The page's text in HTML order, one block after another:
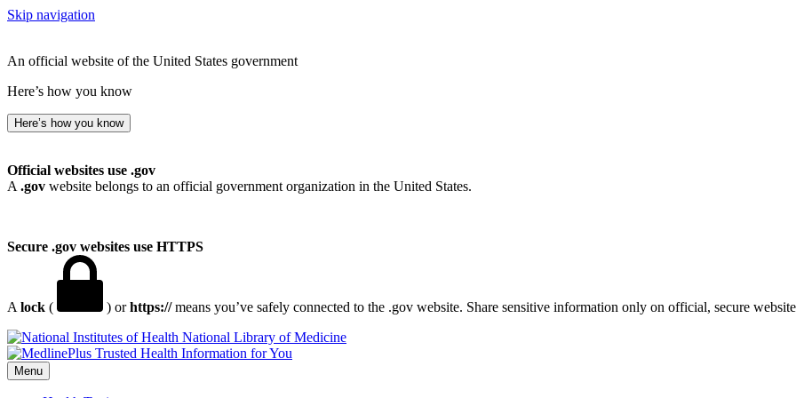
Skip navigation
An official website of the United States government
Here’s how you know
Here’s how you know
Official websites use .gov
A .gov website belongs to an official government organization in the United States.
Secure .gov websites use HTTPS
A lock ( ) orhttps://means you’ve safely connected to the .gov website. Share sensitive information only on official, secure
National Library of Medicine
Menu